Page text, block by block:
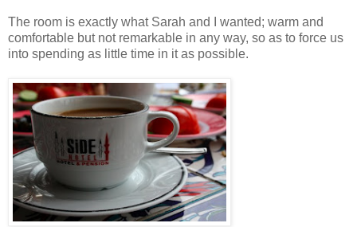
The room is exactly what Sarah and I wanted; warm and
comfortable but not remarkable in any way, so as to force us
into spending as little time in it as possible.